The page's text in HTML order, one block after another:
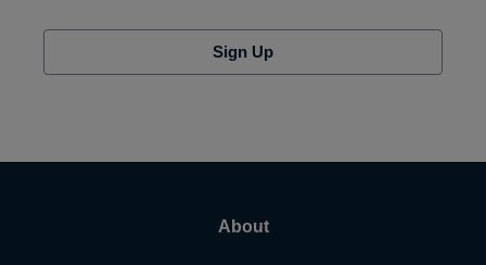
Sign Up
About